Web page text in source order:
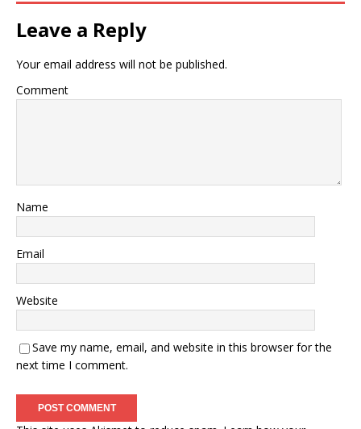
Leave a Reply
Your email address will not be published.
Comment
Name
Email
Website
Save my name, email, and website in this browser for the
next time I comment.